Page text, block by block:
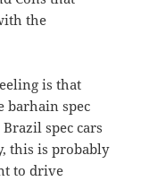
the
is that
barhain spec
spec cars
this is probably
to drive